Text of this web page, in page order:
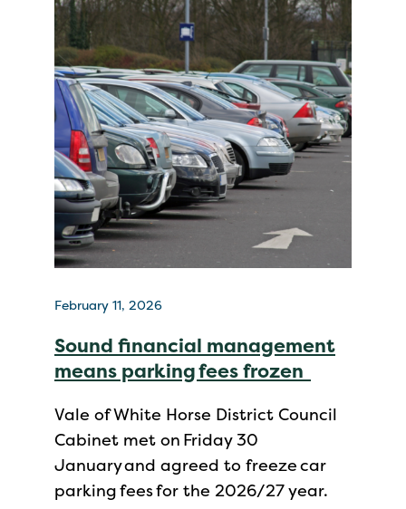
February 11, 2026
Sound financial management
means parking fees frozen
Vale of White Horse District Council
Cabinet met on Friday 30
January and agreed to freeze car
parking fees for the 2026/27 year.